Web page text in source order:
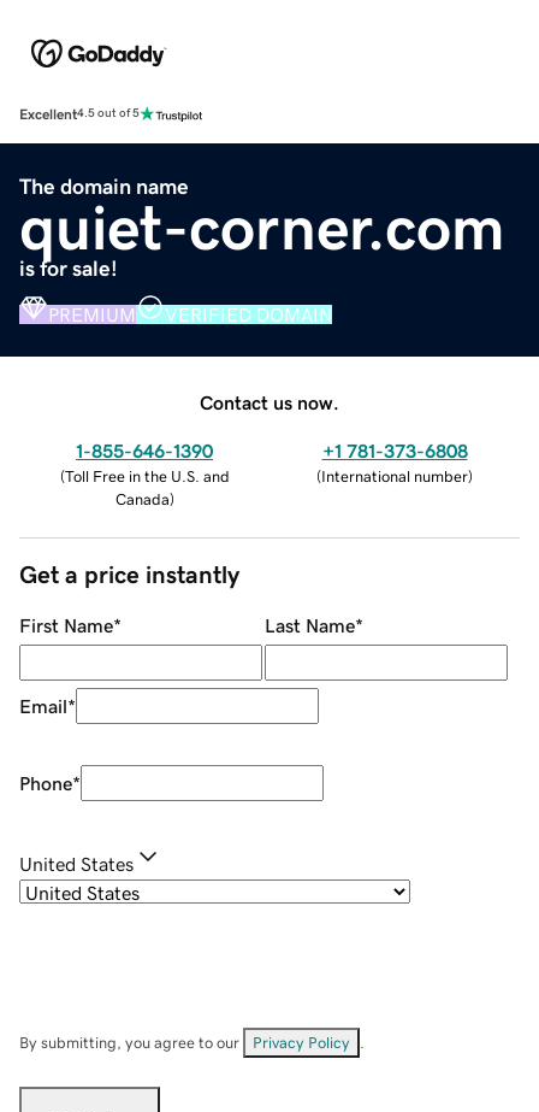
Excellent4.5 out of 5
The domain name
quiet-corner.com
is for sale!
PREMIUM VERIFIED DOMAIN
Contact us now.
1-855-646-1390
(Toll Free in the U.S. and
Canada)
+1 781-373-6808
(International number)
Get a price instantly
First Name* Last Name*
Email*
Phone*
United States
By submitting, you agree to our Privacy Policy